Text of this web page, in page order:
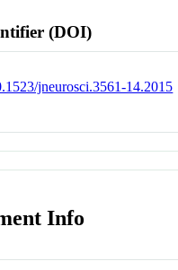
(DOI)
jneurosci.3561-14.2015
Info